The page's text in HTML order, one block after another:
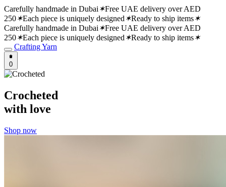
Carefully handmade in Dubai✶Free UAE delivery over AED
250✶Each piece is uniquely designed✶Ready to ship items✶
Carefully handmade in Dubai✶Free UAE delivery over AED
250✶Each piece is uniquely designed✶Ready to ship items✶
Crafting Yarn
0
Crocheted
with love
Shop now